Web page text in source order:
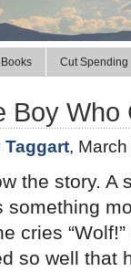
Books Cut Spending
Boy Who
Taggart,
the story. A
something
cries
so well that